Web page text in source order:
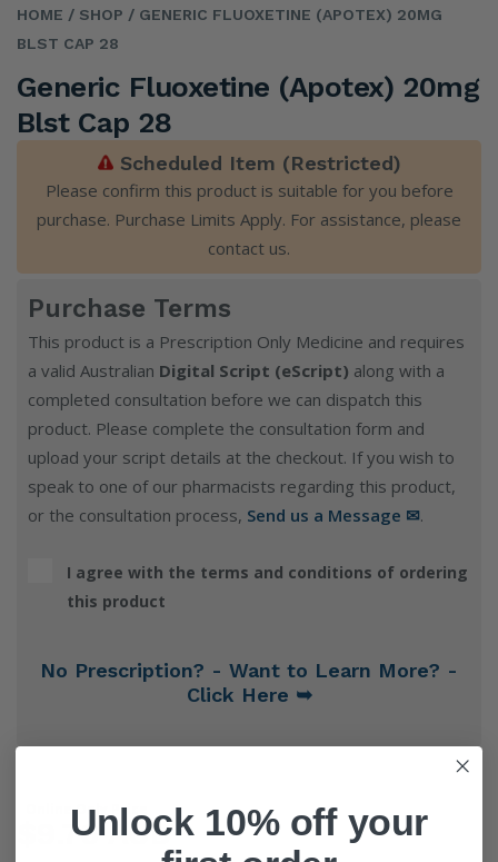
HOME / SHOP / GENERIC FLUOXETINE (APOTEX) 20MG
BLST CAP 28
Generic Fluoxetine (Apotex) 20mg
Blst Cap 28
Scheduled Item (Restricted)
Please confirm this product is suitable for you before
purchase. Purchase Limits Apply. For assistance, please
contact us.
Purchase Terms
This product is a Prescription Only Medicine and requires
a valid Australian Digital Script (eScript) along with a
completed consultation before we can dispatch this
product. Please complete the consultation form and
upload your script details at the checkout. If you wish to
speak to one of our pharmacists regarding this product,
or the consultation process, Send us a Message ✉.
I agree with the terms and conditions of ordering
this product
No Prescription? - Want to Learn More? -
Click Here ➥
Online Only Price
$9.76 AUD
Unlock 10% off your